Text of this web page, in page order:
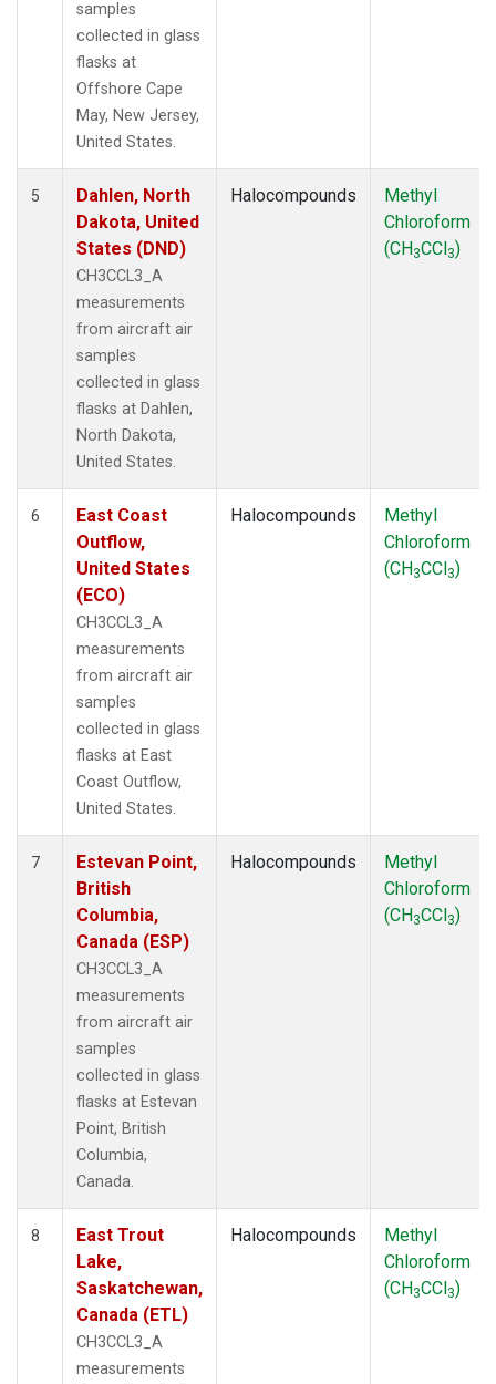
samples
collected in glass
flasks at
Offshore Cape
May, New Jersey,
United States.
5
Dahlen, North
Dakota, United
States (DND)
CH3CCL3_A
measurements
from aircraft air
samples
collected in glass
flasks at Dahlen,
North Dakota,
United States.
Halocompounds
Methyl
Chloroform
(CH3CCl3)
6
East Coast
Outflow,
United States
(ECO)
CH3CCL3_A
measurements
from aircraft air
samples
collected in glass
flasks at East
Coast Outflow,
United States.
Halocompounds
Methyl
Chloroform
(CH3CCl3)
7
Estevan Point,
British
Columbia,
Canada (ESP)
CH3CCL3_A
measurements
from aircraft air
samples
collected in glass
flasks at Estevan
Point, British
Columbia,
Canada.
Halocompounds
Methyl
Chloroform
(CH3CCl3)
8
East Trout
Lake,
Saskatchewan,
Canada (ETL)
CH3CCL3_A
measurements
Halocompounds
Methyl
Chloroform
(CH3CCl3)